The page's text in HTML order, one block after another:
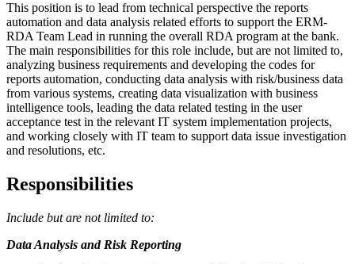
This position is to lead from technical perspective the reports
automation and data analysis related efforts to support the ERM-
RDA Team Lead in running the overall RDA program at the bank.
The main responsibilities for this role include, but are not limited to,
analyzing business requirements and developing the codes for
reports automation, conducting data analysis with risk/business data
from various systems, creating data visualization with business
intelligence tools, leading the data related testing in the user
acceptance test in the relevant IT system implementation projects,
and working closely with IT team to support data issue investigation
and resolutions, etc.
Responsibilities
Include but are not limited to:
Data Analysis and Risk Reporting